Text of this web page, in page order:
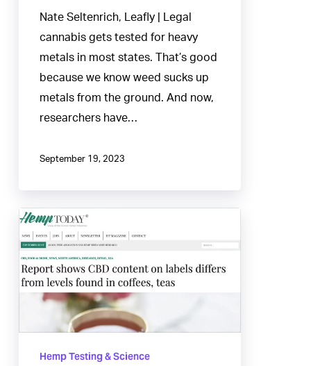
Nate Seltenrich, Leafly | Legal
cannabis gets tested for heavy
metals in most states. That’s good
because we know weed sucks up
metals from the ground. And now,
researchers have…
September 19, 2023
CBD
content
on
labels
differs
foundHemp Testing & Science